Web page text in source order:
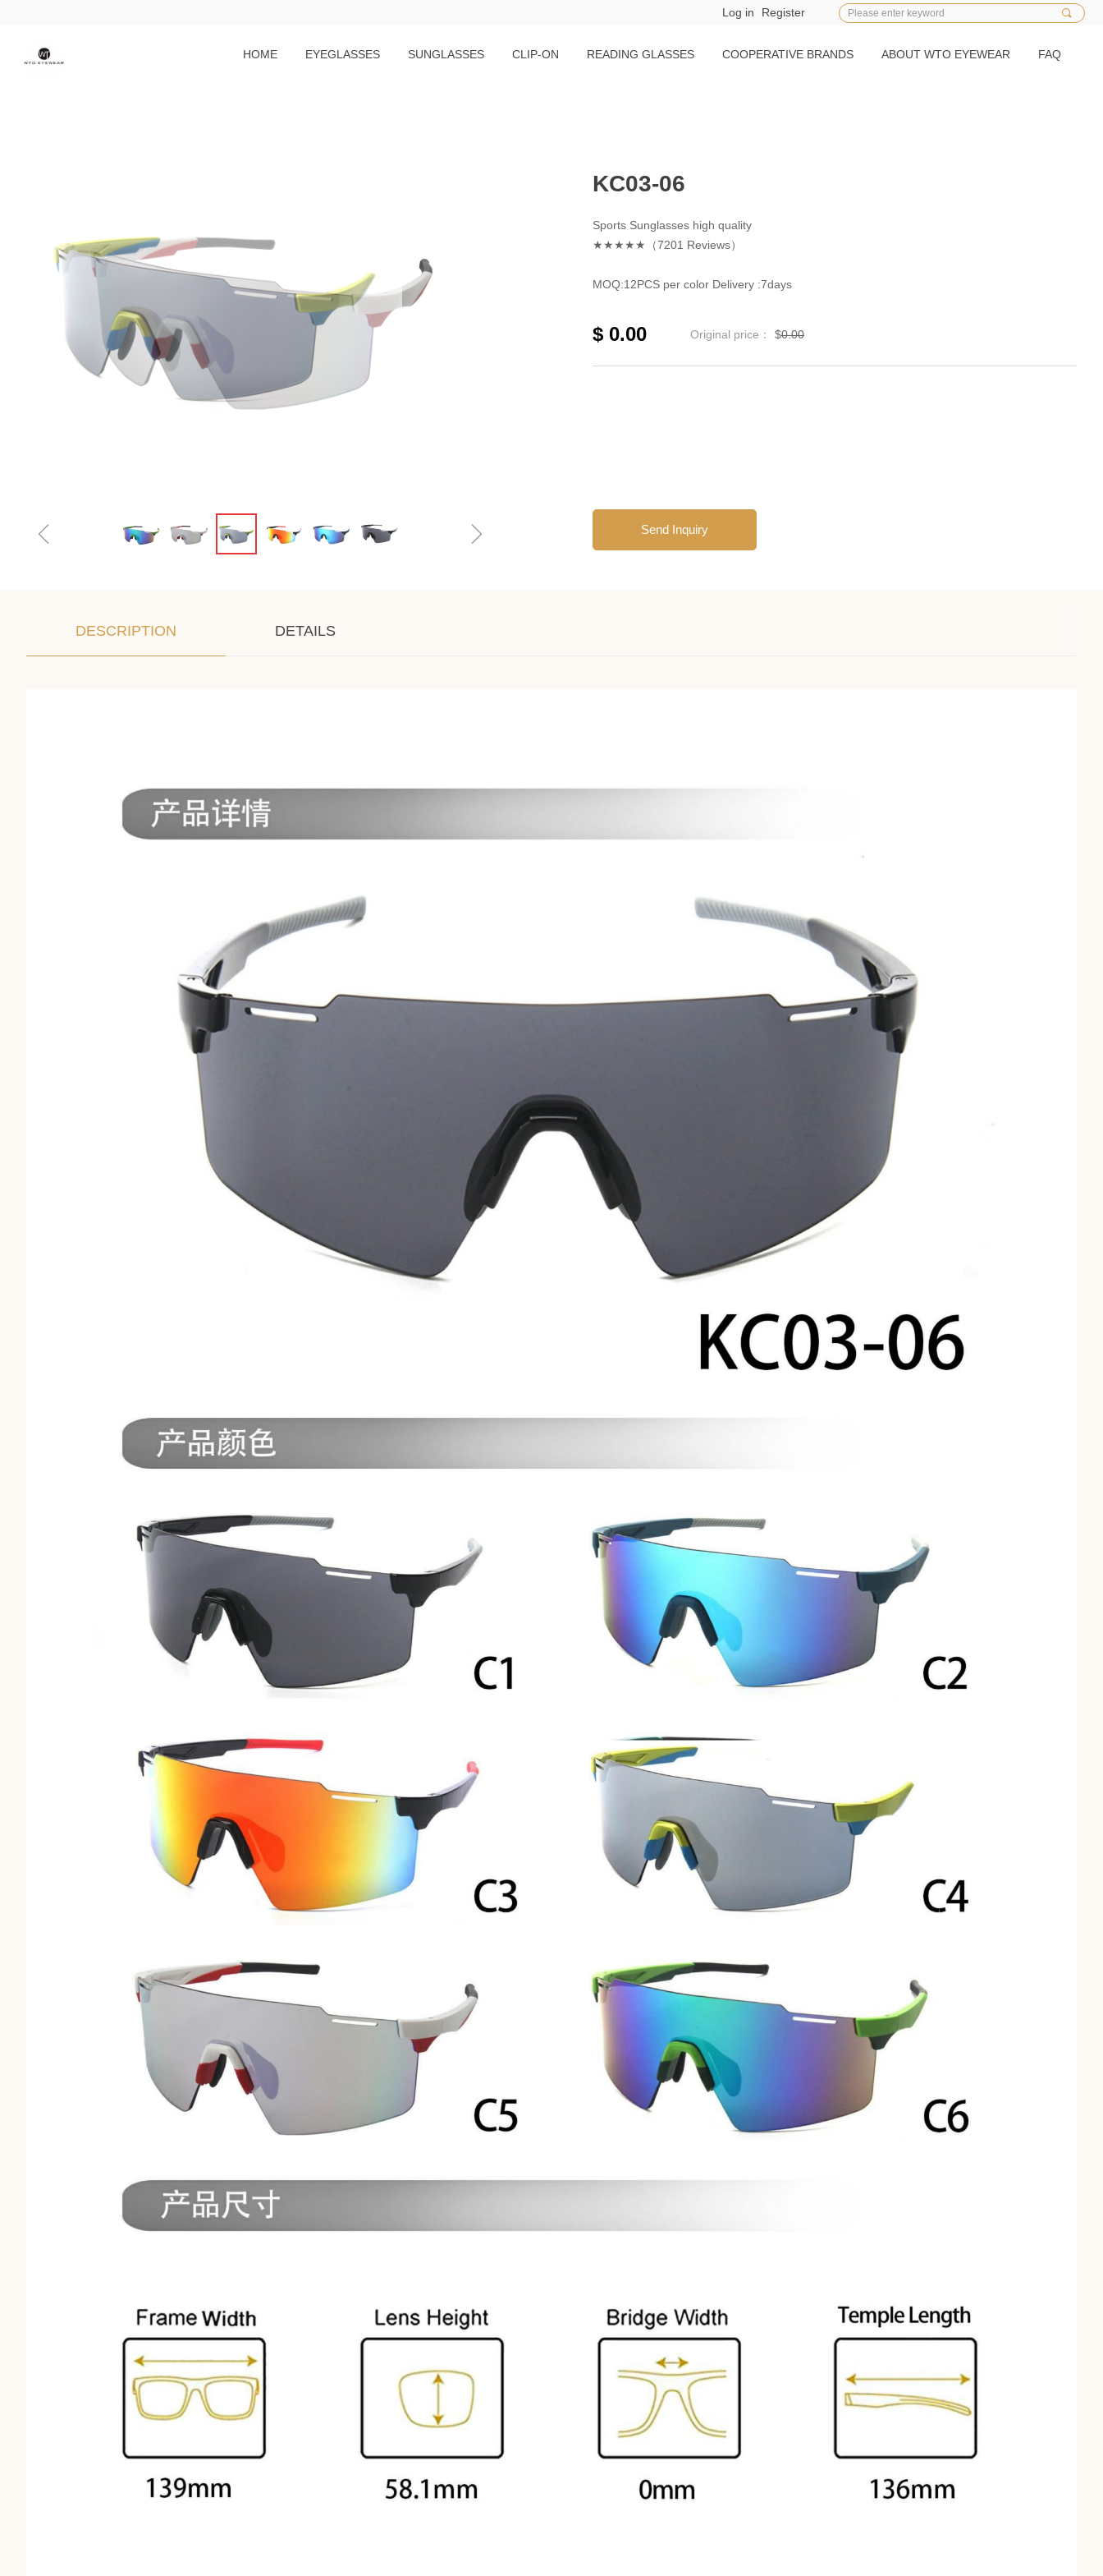
HOME EYEGLASSES SUNGLASSES CLIP-ON READING GLASSES COOPERATIVE BRANDS ABOUT WTO EYEWEAR FAQ
끠
Log in Register
ꁆ ꁇ
KC03-06
Sports Sunglasses high quality
★★★★★（7201 Reviews）
MOQ:12PCS per color Delivery :7days
$ 0.00
Send Inquiry
Original price： $0.00
DESCRIPTION DETAILS